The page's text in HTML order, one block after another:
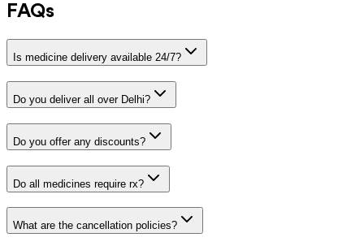
FAQs
Is medicine delivery available 24/7?
Do you deliver all over Delhi?
Do you offer any discounts?
Do all medicines require rx?
What are the cancellation policies?